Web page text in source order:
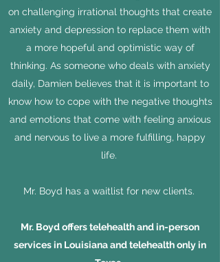
on challenging irrational thoughts that create
anxiety and depression to replace them with
a more hopeful and optimistic way of
thinking. As someone who deals with anxiety
daily, Damien believes that it is important to
know how to cope with the negative thoughts
and emotions that come with feeling anxious
and nervous to live a more fulfilling, happy
life.
Mr. Boyd has a waitlist for new clients.
Mr. Boyd offers telehealth and in-person
services in Louisiana and telehealth only in